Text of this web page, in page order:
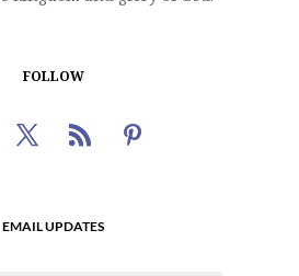
FOLLOW
EMAIL UPDATES